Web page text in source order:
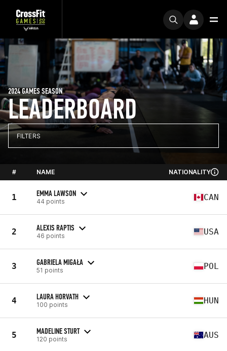
LEADERBOARD
2024 GAMES SEASON
FILTERS
# NAME NATIONALITY
1 EMMA LAWSON
44 points CAN
2 ALEXIS RAPTIS
46 points USA
3 GABRIELA MIGAŁA
51 points POL
4 LAURA HORVATH
100 points HUN
5 MADELINE STURT
120 points AUS